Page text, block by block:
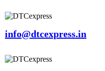
info@dtcexpress.in